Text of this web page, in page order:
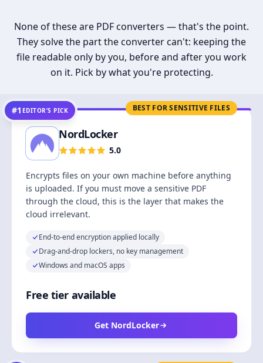
None of these are PDF converters — that's the point.
They solve the part the converter can't: keeping the
file readable only by you, before and after you work
on it. Pick by what you're protecting.
BEST FOR SENSITIVE FILES
#1 EDITOR’S PICK
NordLocker
5.0
Encrypts files on your own machine before anything
is uploaded. If you must move a sensitive PDF
through the cloud, this is the layer that makes the
cloud irrelevant.
End-to-end encryption applied locally
Drag-and-drop lockers, no key management
Windows and macOS apps
Free tier available
Get NordLocker